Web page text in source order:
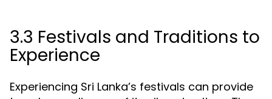
3.3 Festivals and Traditions to
Experience
Experiencing Sri Lanka’s festivals can provide